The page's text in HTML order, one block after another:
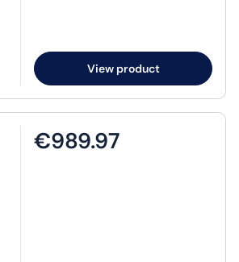
View product
€989.97